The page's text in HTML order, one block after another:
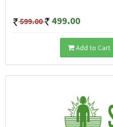
599.00 499.00
Add to Cart